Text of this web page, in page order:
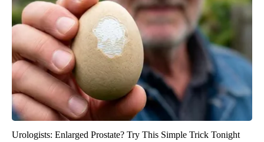
Urologists: Enlarged Prostate? Try This Simple Trick Tonight